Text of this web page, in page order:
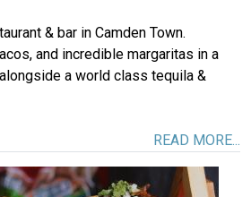
& bar in Camden Town.
and incredible margaritas in a
a world class tequila &
READ MORE...